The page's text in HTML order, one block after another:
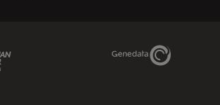
Genedata Link